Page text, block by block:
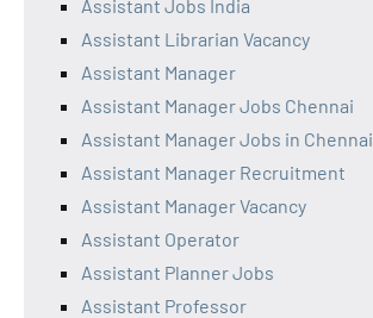
Assistant Jobs India
Assistant Librarian Vacancy
Assistant Manager
Assistant Manager Jobs Chennai
Assistant Manager Jobs in Chennai
Assistant Manager Recruitment
Assistant Manager Vacancy
Assistant Operator
Assistant Planner Jobs
Assistant Professor